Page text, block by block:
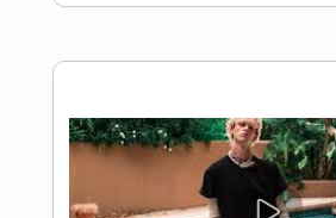
Preview
All That Remains
Malevolent Creation